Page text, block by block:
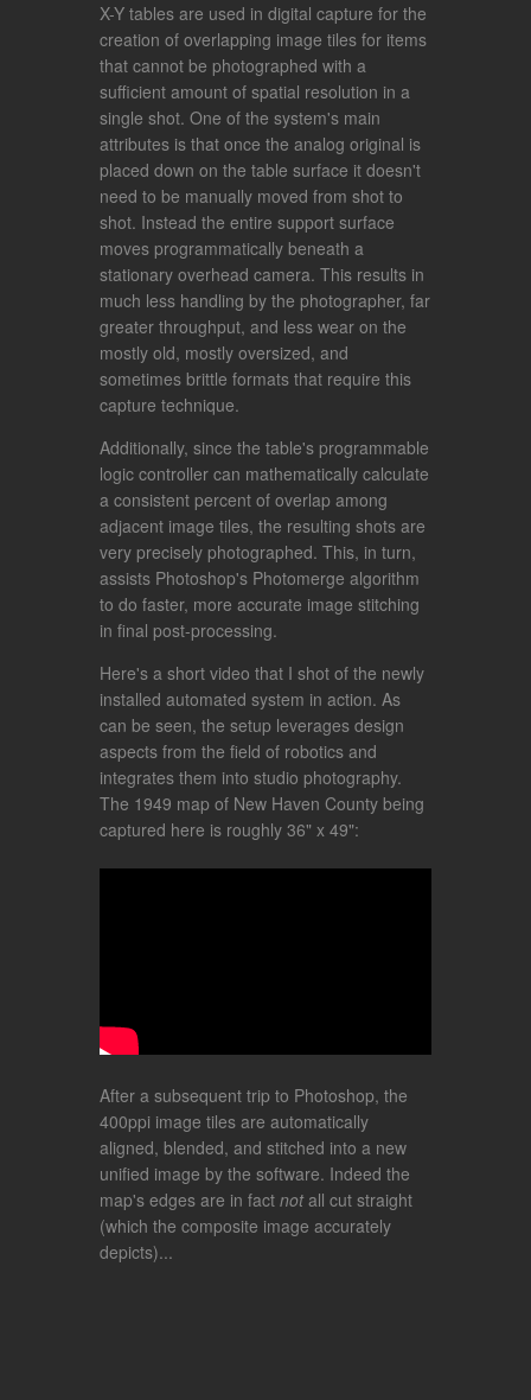
X-Y tables are used in digital capture for the
creation of overlapping image tiles for items
that cannot be photographed with a
sufficient amount of spatial resolution in a
single shot. One of the system's main
attributes is that once the analog original is
placed down on the table surface it doesn't
need to be manually moved from shot to
shot. Instead the entire support surface
moves programmatically beneath a
stationary overhead camera. This results in
much less handling by the photographer, far
greater throughput, and less wear on the
mostly old, mostly oversized, and
sometimes brittle formats that require this
capture technique.
Additionally, since the table's programmable
logic controller can mathematically calculate
a consistent percent of overlap among
adjacent image tiles, the resulting shots are
very precisely photographed. This, in turn,
assists Photoshop's Photomerge algorithm
to do faster, more accurate image stitching
in final post-processing.
Here's a short video that I shot of the newly
installed automated system in action. As
can be seen, the setup leverages design
aspects from the field of robotics and
integrates them into studio photography.
The 1949 map of New Haven County being
captured here is roughly 36" x 49":
After a subsequent trip to Photoshop, the
400ppi image tiles are automatically
aligned, blended, and stitched into a new
unified image by the software. Indeed the
map's edges are in fact notall cut straight
(which the composite image accurately
depicts)...